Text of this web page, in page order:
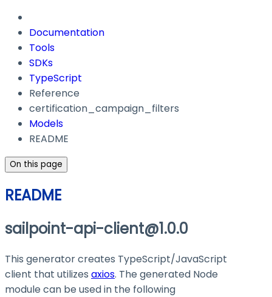
Documentation
Tools
SDKs
TypeScript
Reference
certification_campaign_filters
Models
README
On this page
README
sailpoint-api-client@1.0.0
This generator creates TypeScript/JavaScript
client that utilizes axios. The generated Node
module can be used in the following